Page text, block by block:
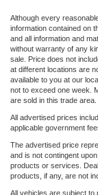
Although every
information contained on
and all information and
without warranty of any
sale. Price does not
at different locations are
available to you at our
not to exceed one week.
are sold in this trade area.
All advertised prices
applicable government
The advertised price
and is not contingent
products or services.
products, if any, are not
All vehicles are subject to